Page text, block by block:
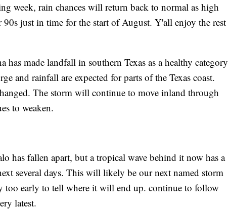
week, rain chances will return back to normal as high
90s just in time for the start of August. Y'all enjoy the rest
has made landfall in southern Texas as a healthy category
and rainfall are expected for parts of the Texas coast.
The storm will continue to move inland through
to weaken.
has fallen apart, but a tropical wave behind it now has a
several days. This will likely be our next named storm
early to tell where it will end up. continue to follow
latest.